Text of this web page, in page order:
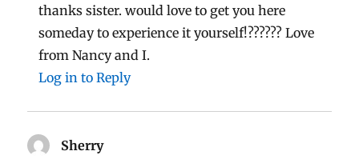
thanks sister. would love to get you here
someday to experience it yourself!?????? Love
from Nancy and I.
Log in to Reply
Sherrysays: